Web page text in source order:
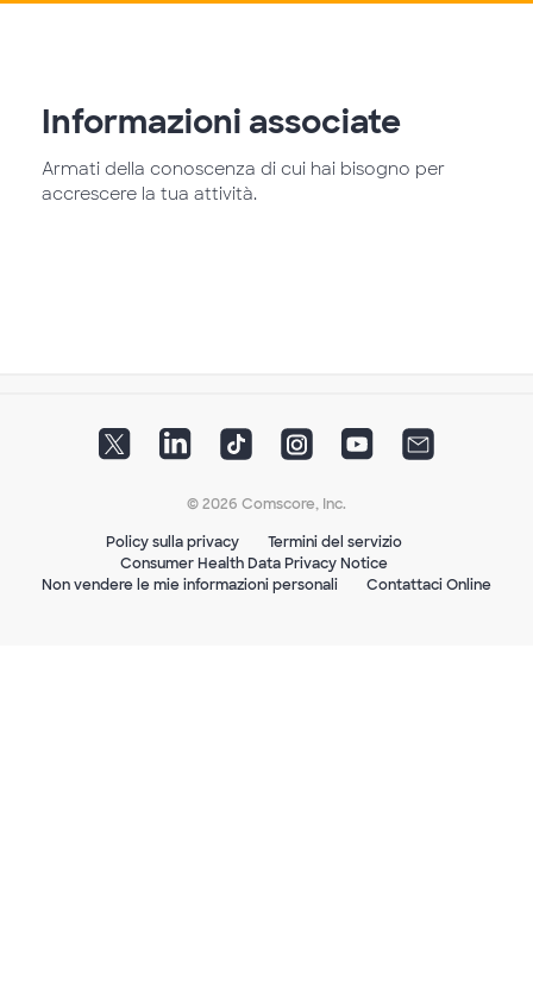
Informazioni associate
Armati della conoscenza di cui hai bisogno per
accrescere la tua attività.
© 2026 Comscore, Inc.
Policy sulla privacy
Termini del servizio
Consumer Health Data Privacy Notice
Non vendere le mie informazioni personali
Contattaci Online